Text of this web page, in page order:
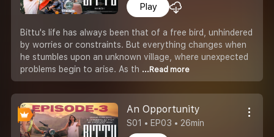
Play
Bittu's life has always been that of a free bird, unhindered
by worries or constraints. But everything changes when
he stumbles upon an unknown village, where unexpected
problems begin to arise. As th ...Read more
An Opportunity
S01 • EP03 • 26min